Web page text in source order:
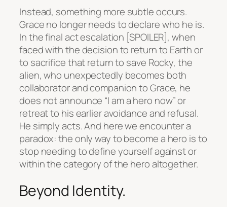
Instead, something more subtle occurs.
Grace no longer needs to declare who he is.
In the final act escalation [SPOILER], when
faced with the decision to return to Earth or
to sacrifice that return to save Rocky, the
alien, who unexpectedly becomes both
collaborator and companion to Grace, he
does not announce “I am a hero now” or
retreat to his earlier avoidance and refusal.
He simply acts. And here we encounter a
paradox: the only way to become a hero is to
stop needing to define yourself against or
within the category of the hero altogether.
Beyond Identity.